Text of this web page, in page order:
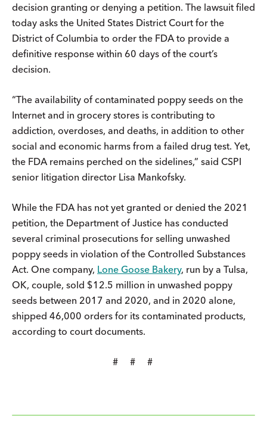
decision granting or denying a petition. The lawsuit filed
today asks the United States District Court for the
District of Columbia to order the FDA to provide a
definitive response within 60 days of the court’s
decision.
“The availability of contaminated poppy seeds on the
Internet and in grocery stores is contributing to
addiction, overdoses, and deaths, in addition to other
social and economic harms from a failed drug test. Yet,
the FDA remains perched on the sidelines,” said CSPI
senior litigation director Lisa Mankofsky.
While the FDA has not yet granted or denied the 2021
petition, the Department of Justice has conducted
several criminal prosecutions for selling unwashed
poppy seeds in violation of the Controlled Substances
Act. One company, Lone Goose Bakery, run by a Tulsa,
OK, couple, sold $12.5 million in unwashed poppy
seeds between 2017 and 2020, and in 2020 alone,
shipped 46,000 orders for its contaminated products,
according to court documents.
# # #